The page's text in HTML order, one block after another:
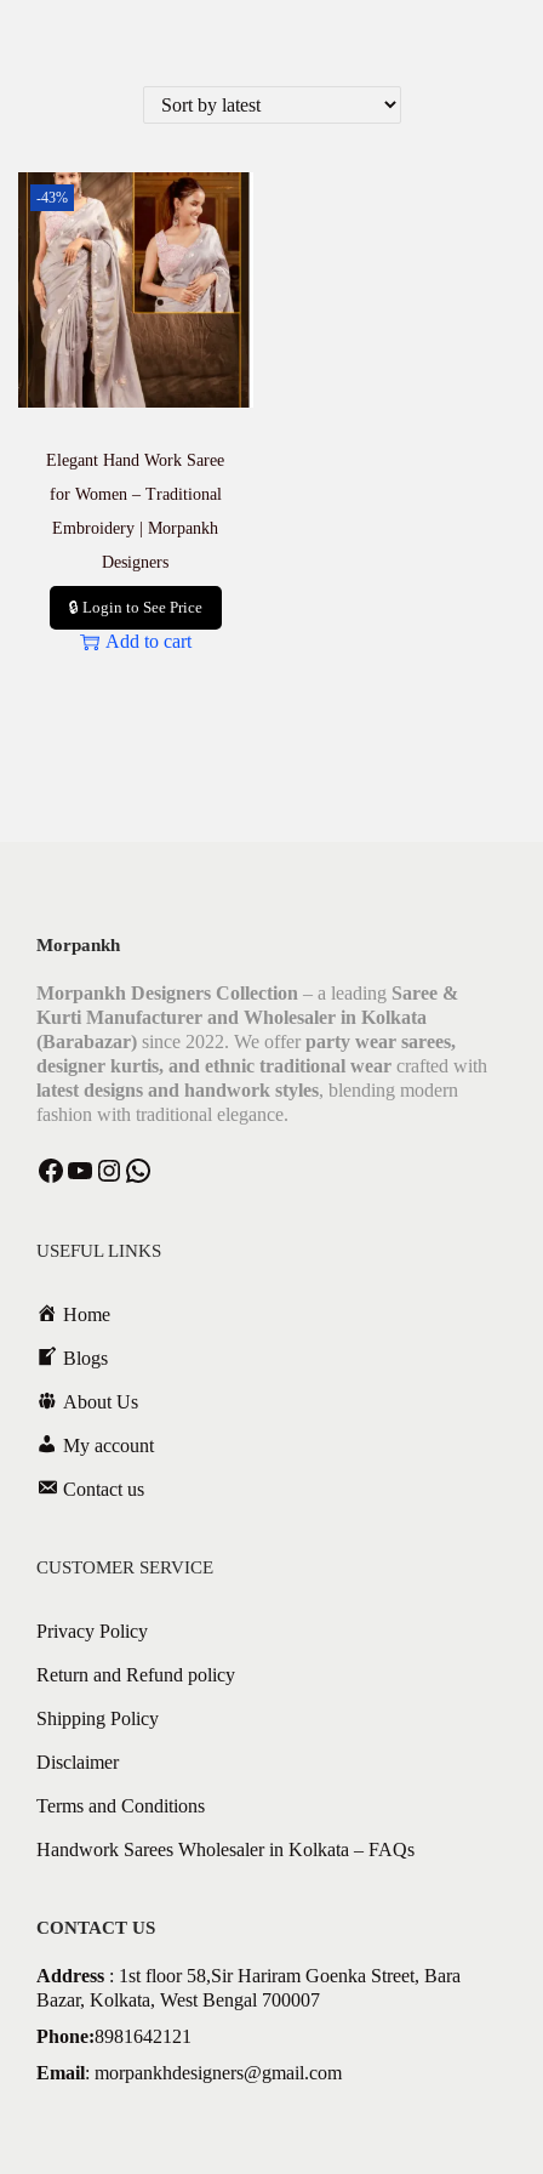
-43%
Elegant Hand Work Saree
for Women – Traditional
Embroidery | Morpankh
Designers
🔒 Login to See Price
Add to cart
Morpankh
Morpankh Designers Collection – a leading Saree &
Kurti Manufacturer and Wholesaler in Kolkata
(Barabazar) since 2022. We offer party wear sarees,
designer kurtis, and ethnic traditional wear crafted with
latest designs and handwork styles, blending modern
fashion with traditional elegance.
USEFUL LINKS
Home
Blogs
About Us
My account
Contact us
CUSTOMER SERVICE
Privacy Policy
Return and Refund policy
Shipping Policy
Disclaimer
Terms and Conditions
Handwork Sarees Wholesaler in Kolkata – FAQs
CONTACT US
Address : 1st floor 58,Sir Hariram Goenka Street, Bara
Bazar, Kolkata, West Bengal 700007
Phone:8981642121
Email: morpankhdesigners@gmail.com